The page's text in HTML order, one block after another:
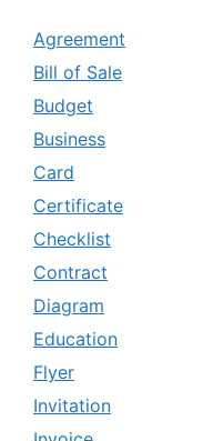
Agreement
Bill of Sale
Budget
Business
Card
Certificate
Checklist
Contract
Diagram
Education
Flyer
Invitation